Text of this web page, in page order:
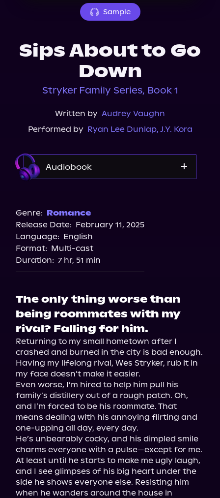
Sample
Sips About to Go
Down
Stryker Family Series, Book 1
Written by Audrey Vaughn
Performed by Ryan Lee Dunlap, J.Y. Kora
Audiobook
Audiobooks.com
Spotify
Genre: Romance
Release Date: February 11, 2025
Language: English
Format: Multi-cast
Duration: 7 hr, 51 min
The only thing worse than
being roommates with my
rival? Falling for him.
Returning to my small hometown after I
crashed and burned in the city is bad enough.
Having my lifelong rival, Wes Stryker, rub it in
my face doesn’t make it easier.
Even worse, I’m hired to help him pull his
family’s distillery out of a rough patch. Oh,
and I’m forced to be his roommate. That
means dealing with his annoying flirting and
one-upping all day, every day.
He’s unbearably cocky, and his dimpled smile
charms everyone with a pulse—except for me.
At least until he starts to make me ugly laugh,
and I see glimpses of his big heart under the
side he shows everyone else. Resisting him
when he wanders around the house in